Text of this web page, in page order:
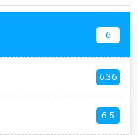
6
6.36
6.5